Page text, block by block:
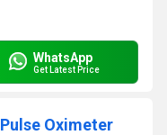
WhatsApp
Get Latest Price
Oximeter